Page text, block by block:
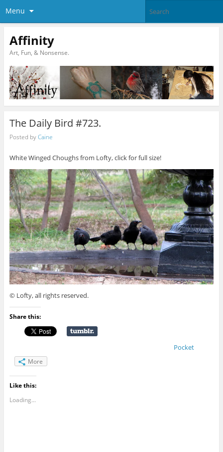
Menu
Affinity
Art, Fun, & Nonsense.
The Daily Bird #723.
Posted byCaine
White Winged Choughs from Lofty, click for full size!
© Lofty, all rights reserved.
Share this:
Pocket
More
Like this:
Loading...